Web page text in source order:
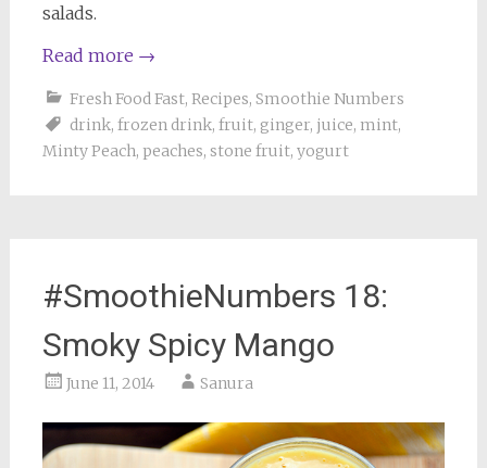
salads.
Read more →
Fresh Food Fast, Recipes, Smoothie Numbers
drink, frozen drink, fruit, ginger, juice, mint,
Minty Peach, peaches, stone fruit, yogurt
#SmoothieNumbers 18:
Smoky Spicy Mango
June 11, 2014 Sanura